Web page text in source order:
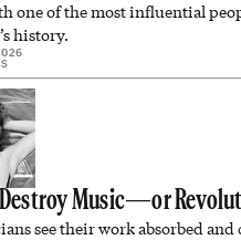
one of the most influential
history.
Music—or
see their work absorbed and